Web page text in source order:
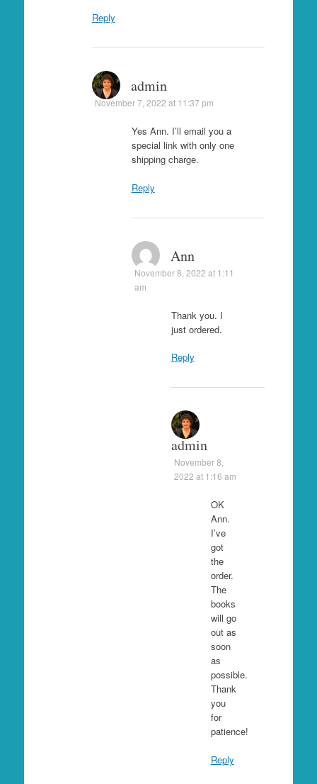
Reply
admin
November 7, 2022 at 11:37 pm
Yes Ann. I’ll email you a
special link with only one
shipping charge.
Reply
Ann
November 8, 2022 at 1:11
am
Thank you. I
just ordered.
Reply
admin
November 8,
2022 at 1:16 am
OK
Ann.
I’ve
got
the
order.
The
books
will go
out as
soon
as
possible.
Thank
you
for
patience!
Reply